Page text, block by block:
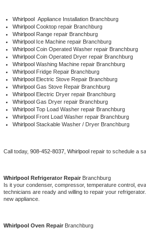
Sub-Zero Repair
Thermador Repair
U-line Repair
Viking Repair
Whirlpool Repair
Speed Queen Repair
Marvel Repair
Whirlpool
Appliance Installation Branchburg
Whirlpool Cooktop repair Branchburg
Whirlpool Range repair Branchburg
Whirlpool
Ice Machine repair Branchburg
Whirlpool Coin Operated Washer repair Branchburg
Whirlpool Coin Operated Dryer repair Branchburg
Whirlpool Washing Machine repair Branchburg
Whirlpool Fridge Repair Branchburg
Whirlpool Electric Stove Repair Branchburg
Whirlpool Gas Stove Repair Branchburg
Whirlpool Electric Dryer repair Branchburg
Whirlpool Gas Dryer repair Branchburg
Whirlpool Top Load Washer repair Branchburg
Whirlpool Front Load Washer repair Branchburg
Whirlpool Stackable Washer / Dryer Branchburg
Call today, 908-452-8037, Whirlpool repair to schedule a
Whirlpool Refrigerator Repair Branchburg
Is it your condenser, compressor, temperature control,
technicians are ready and willing to repair your refrigerator.
new appliance.
Whirlpool Oven Repair Branchburg